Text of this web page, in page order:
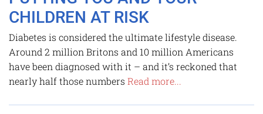
CHILDREN AT RISK
Diabetes is considered the ultimate lifestyle disease.
Around 2 million Britons and 10 million Americans
have been diagnosed with it – and it’s reckoned that
nearly half those numbers Read more...